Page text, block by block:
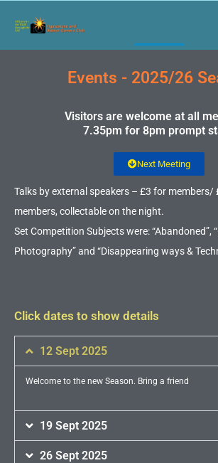
content
Events - 2025/26
Visitors are welcome at all
7.35pm for 8pm prompt
Next Meeting
Talks by external speakers – £3 for members/
members, collectable on the night.
Set Competition Subjects were: “Abandoned”,
Photography” and “Disappearing ways &
Click dates to show details
12 Sept 2025
Welcome to the new Season. Bring a friend
19 Sept 2025
26 Sept 2025